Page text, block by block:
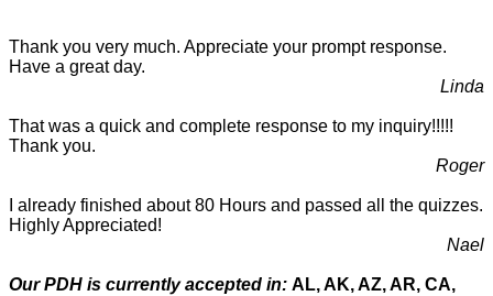
Thank you very much. Appreciate your prompt response.
Have a great day.
Linda
That was a quick and complete response to my inquiry!!!!!
Thank you.
Roger
I already finished about 80 Hours and passed all the quizzes.
Highly Appreciated!
Nael
Our PDH is currently accepted in: AL, AK, AZ, AR, CA,